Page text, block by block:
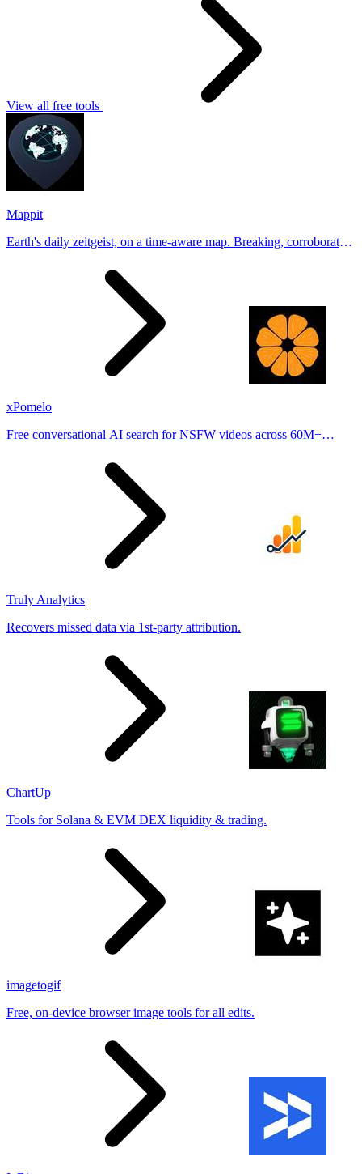
View all free tools
Mappit
Earth's daily zeitgeist, on a time-aware map. Breaking, corroborated
xPomelo
Free conversational AI search for NSFW videos across 60M+
Truly Analytics
Recovers missed data via 1st-party attribution.
ChartUp
Tools for Solana & EVM DEX liquidity & trading.
imagetogif
Free, on-device browser image tools for all edits.